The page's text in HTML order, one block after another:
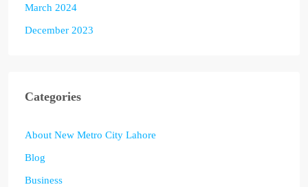
March 2024
December 2023
Categories
About New Metro City Lahore
Blog
Business